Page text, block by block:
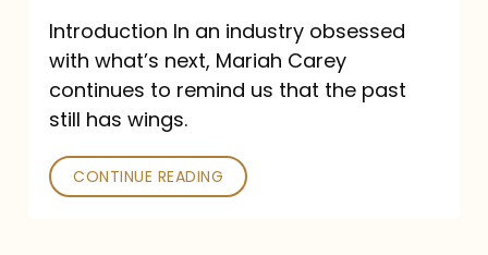
Introduction In an industry obsessed
with what’s next, Mariah Carey
continues to remind us that the past
still has wings.
CONTINUE READING